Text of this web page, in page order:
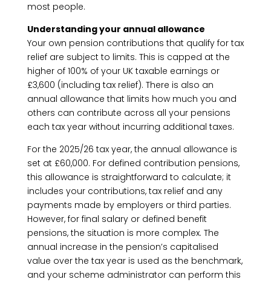
most people.
Understanding your annual allowance
Your own pension contributions that qualify for tax
relief are subject to limits. This is capped at the
higher of 100% of your UK taxable earnings or
£3,600 (including tax relief). There is also an
annual allowance that limits how much you and
others can contribute across all your pensions
each tax year without incurring additional taxes.
For the 2025/26 tax year, the annual allowance is
set at £60,000. For defined contribution pensions,
this allowance is straightforward to calculate; it
includes your contributions, tax relief and any
payments made by employers or third parties.
However, for final salary or defined benefit
pensions, the situation is more complex. The
annual increase in the pension’s capitalised
value over the tax year is used as the benchmark,
and your scheme administrator can perform this